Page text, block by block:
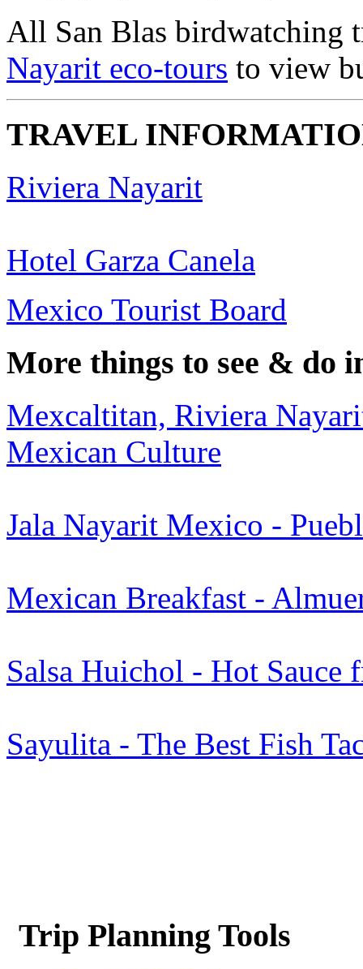
All San Blas birdwatching
Nayarit eco-tours to view
TRAVEL
Riviera Nayarit
Hotel Garza Canela
Mexico Tourist Board
More things to see & do
Mexcaltitan, Riviera
Mexican Culture
Jala Nayarit Mexico -
Mexican Breakfast -
Salsa Huichol - Hot
Sayulita - The Best Fish
Trip Planning Tools